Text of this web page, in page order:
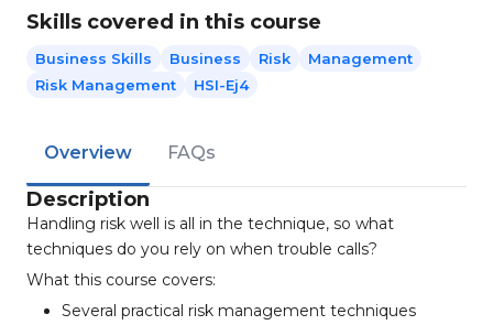
Skills covered in this course
Business Skills Business Risk
Management
Risk Management
HSI-Ej4
Overview FAQs
Description
Handling risk well is all in the technique, so what
techniques do you rely on when trouble calls?
What this course covers:
Several practical risk management techniques